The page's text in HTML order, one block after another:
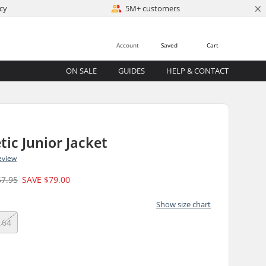
5M+ customers ×
Cart
Saved
Account
ON SALE GUIDES HELP & CONTACT
Junior Jacket
SAVE $79.00
Show size chart